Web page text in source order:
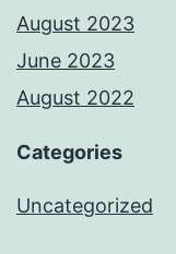
August 2023
June 2023
August 2022
Categories
Uncategorized